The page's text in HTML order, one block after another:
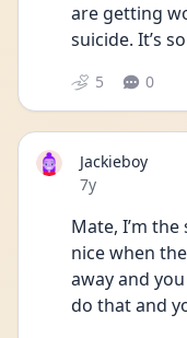
are getting
suicide. It’s
5 0
Jackieboy
Date posted
7y
Mate, I’m
nice when
away and
do that and